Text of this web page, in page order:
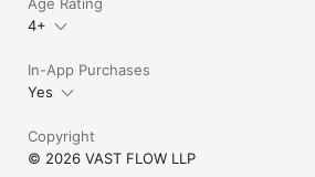
4+
In-App Purchases
Yes
Copyright
© 2026 VAST FLOW LLP